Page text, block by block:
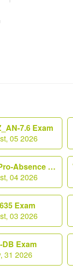
7.6 Exam
05 2026
Workday-Pro-Absence Exam
04 2026
Exam
03 2026
DB Exam
31 2026